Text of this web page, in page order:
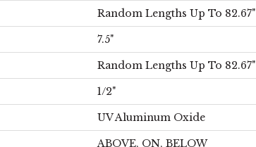
Random Lengths Up To 82.67"
7.5"
Random Lengths Up To 82.67"
1/2"
UV Aluminum Oxide
ABOVE, ON, BELOW